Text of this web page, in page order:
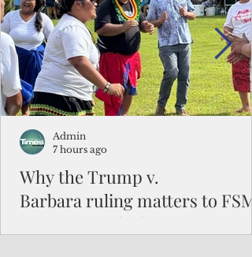
President Donald J. Trump has approved
the major disaster declaration for the
Northern Mariana Islands, paving the
for more federal disaster assistance to
recovery efforts in areas battered by
Typhoon Bavi last month. The
declaration, which took effect on Aug. 3,
Why the Trump v.
Barbara ruling matters to FSM
and the Pacific families
Admin
7 hours ago